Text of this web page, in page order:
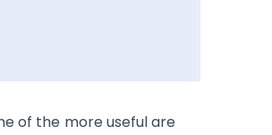
of the more useful are